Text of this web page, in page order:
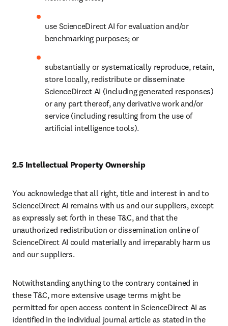
use ScienceDirect AI for evaluation and/or
benchmarking purposes; or
substantially or systematically reproduce, retain,
store locally, redistribute or disseminate
ScienceDirect AI (including generated responses)
or any part thereof, any derivative work and/or
service (including resulting from the use of
artificial intelligence tools).
2.5 Intellectual Property Ownership
You acknowledge that all right, title and interest in and to
ScienceDirect AI remains with us and our suppliers, except
as expressly set forth in these T&C, and that the
unauthorized redistribution or dissemination online of
ScienceDirect AI could materially and irreparably harm us
and our suppliers.
Notwithstanding anything to the contrary contained in
these T&C, more extensive usage terms might be
permitted for open access content in ScienceDirect AI as
identified in the individual journal article as stated in the